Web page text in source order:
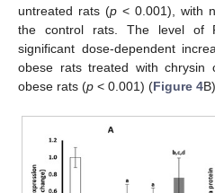
untreated rats (p < 0.001), with
the control rats. The level of
significant dose-dependent
obese rats treated with chrysin
obese rats (p < 0.001) (Figure 4B).